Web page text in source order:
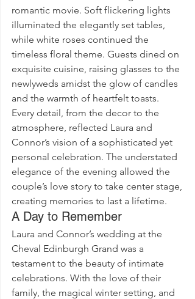
romantic movie. Soft flickering lights
illuminated the elegantly set tables,
while white roses continued the
timeless floral theme. Guests dined on
exquisite cuisine, raising glasses to the
newlyweds amidst the glow of candles
and the warmth of heartfelt toasts.
Every detail, from the decor to the
atmosphere, reflected Laura and
Connor’s vision of a sophisticated yet
personal celebration. The understated
elegance of the evening allowed the
couple’s love story to take center stage,
creating memories to last a lifetime.
A Day to Remember
Laura and Connor’s wedding at the
Cheval Edinburgh Grand was a
testament to the beauty of intimate
celebrations. With the love of their
family, the magical winter setting, and